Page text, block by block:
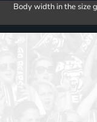
Body width in the size